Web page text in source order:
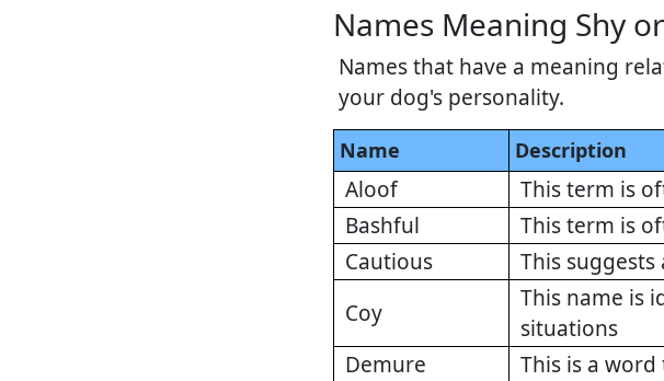
Names Meaning Shy
Names that have a meaning
your dog's personality.
Name Description
Aloof
This term is
Bashful
This term is
Cautious
This
Coy
This name is
situations
Demure
This is a